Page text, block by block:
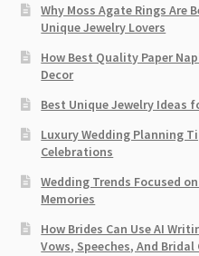
Why Moss Agate Rings Are
Unique Jewelry Lovers
How Best Quality Paper
Decor
Best Unique Jewelry Ideas
Luxury Wedding Planning
Celebrations
Wedding Trends Focused
Memories
How Brides Can Use AI
Vows, Speeches, And